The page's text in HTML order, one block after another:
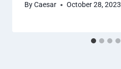
ByCaesar October 28, 2023